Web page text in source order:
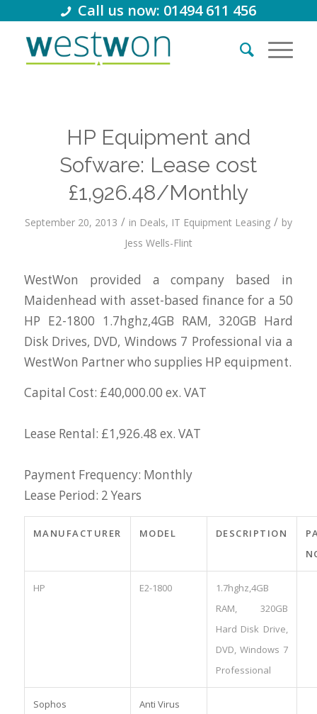
Call us now: 01494 611 456
HP Equipment and
Sofware: Lease cost
£1,926.48/Monthly
September 20, 2013 / in Deals, IT Equipment Leasing / by
Jess Wells-Flint
WestWon provided a company based in
Maidenhead with asset-based finance for a 50
HP E2-1800 1.7hghz,4GB RAM, 320GB Hard
Disk Drives, DVD, Windows 7 Professional via a
WestWon Partner who supplies HP equipment.
Capital Cost: £40,000.00 ex. VAT
Lease Rental: £1,926.48 ex. VAT
Payment Frequency: Monthly
Lease Period: 2 Years
MANUFACTURER MODEL DESCRIPTION
HP E2-1800
1.7hghz,4GB
RAM, 320GB
Hard Disk Drive,
DVD, Windows 7
Professional
Sophos Anti Virus